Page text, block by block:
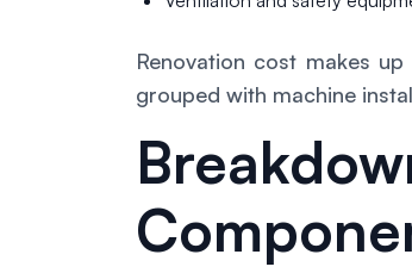
Renovation cost makes
grouped with machine